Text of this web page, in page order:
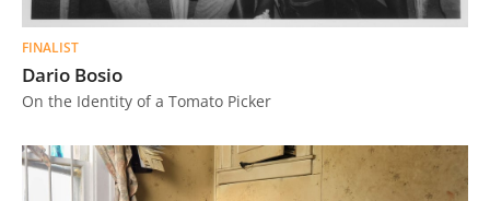
FINALIST
Dario Bosio
On the Identity of a Tomato Picker